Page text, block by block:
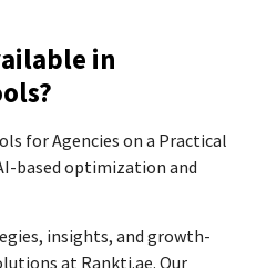
in
for Agencies on a Practical
based optimization and
insights, and growth-
at Rankti.ae. Our